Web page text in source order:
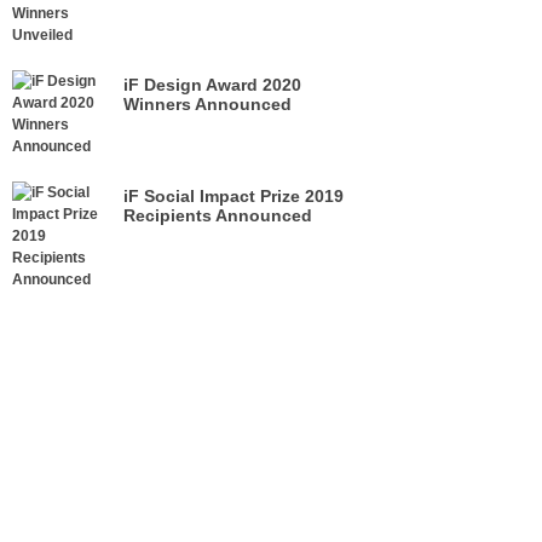
iF Design Award 2020
Winners Announced
iF Social Impact Prize 2019
Recipients Announced